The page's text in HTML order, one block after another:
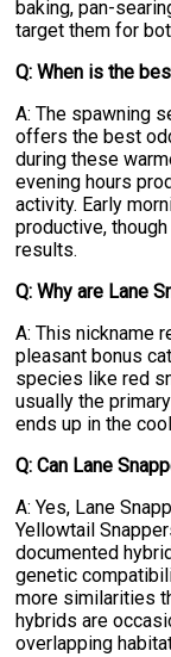
baking, pan-
target them for
Q: When is the
A: The spawning
offers the best
during these
evening hours
activity. Early
productive,
results.
Q: Why are Lane
A: This nickname
pleasant bonus
species like red
usually the
ends up in the
Q: Can Lane
A: Yes, Lane
Yellowtail
documented
genetic
more similarities
hybrids are
overlapping